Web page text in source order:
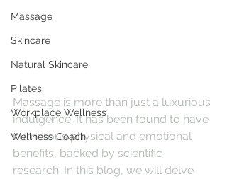
Massage
Skincare
Natural Skincare
Pilates
Workplace Wellness
Wellness Coach
Massage is more than just a luxurious
indulgence. It has been found to have
numerous physical and emotional
benefits, backed by scientific
research. In this blog, we will delve